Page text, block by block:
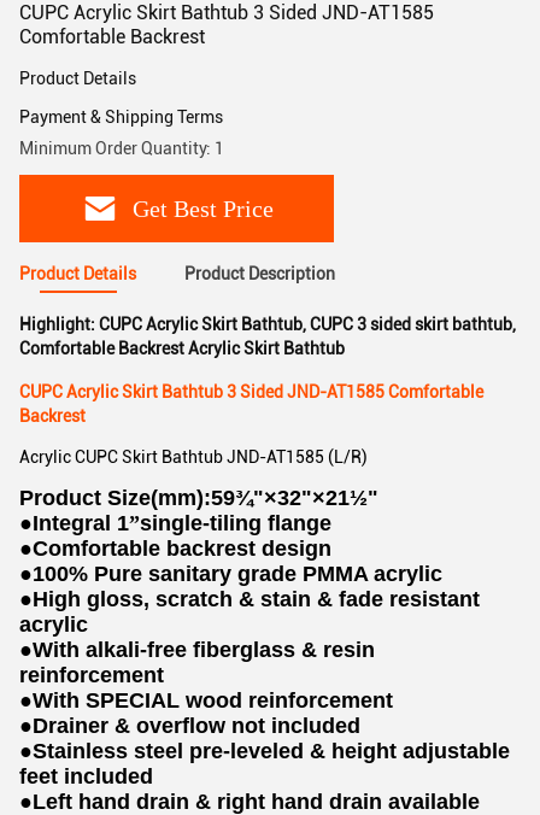
CUPC Acrylic Skirt Bathtub 3 Sided JND-AT1585
Comfortable Backrest
Product Details
Payment & Shipping Terms
Minimum Order Quantity: 1
Get Best Price
Product Details Product Description
Highlight: CUPC Acrylic Skirt Bathtub,CUPC 3 sided skirt bathtub,
Comfortable Backrest Acrylic Skirt Bathtub
CUPC Acrylic Skirt Bathtub 3 Sided JND-AT1585 Comfortable
Backrest
Acrylic CUPC Skirt Bathtub JND-AT1585 (L/R)
Product Size(mm):59¾"×32"×21½"
●Integral 1”single-tiling flange
●Comfortable backrest design
●100% Pure sanitary grade PMMA acrylic
●High gloss, scratch & stain & fade resistant
acrylic
●With alkali-free fiberglass & resin
reinforcement
●With SPECIAL wood reinforcement
●Drainer & overflow not included
●Stainless steel pre-leveled & height adjustable
feet included
●Left hand drain & right hand drain available